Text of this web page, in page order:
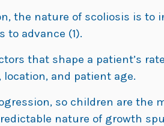
the nature of scoliosis is to
advance (1).
that shape a patient’s
and patient age.
so children are the
nature of growth